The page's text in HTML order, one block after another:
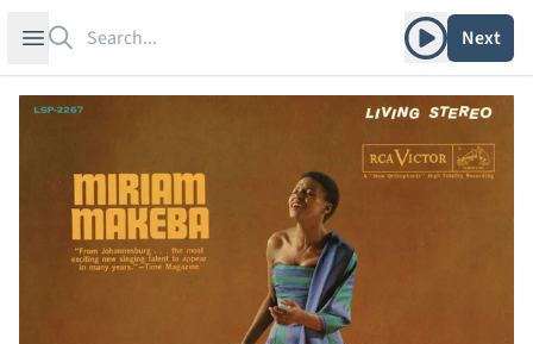
Open sidebar Play albumNext